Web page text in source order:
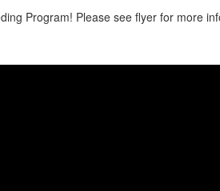
Program! Please see flyer for more